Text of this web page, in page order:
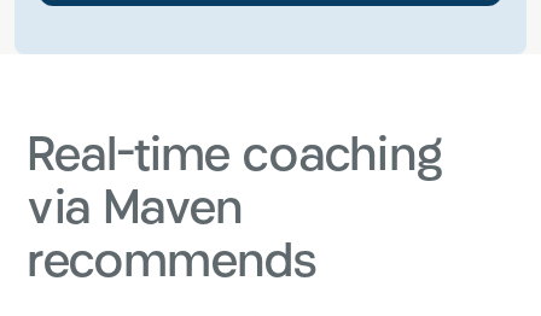
Real-time coaching
via Maven
recommends